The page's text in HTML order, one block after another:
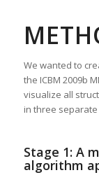
We wanted to
the ICBM 2009b
visualize all
in three separate
Stage 1: A
algorithm